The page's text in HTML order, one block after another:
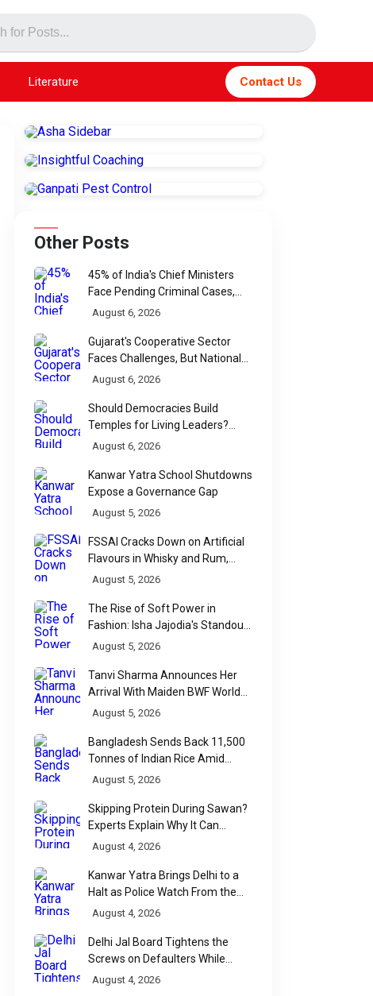
Literature Contact Us
Other Posts
45% of India's Chief Ministers
Face Pending Criminal Cases,
Affidavit Analysis Shows
August 6, 2026
Gujarat's Cooperative Sector
Faces Challenges, But National
Data Tells a More Nuanced Story
August 6, 2026
Should Democracies Build
Temples for Living Leaders?
Bihar's Modi Temple Proposal
August 6, 2026
Kanwar Yatra School Shutdowns
Expose a Governance Gap
August 5, 2026
FSSAI Cracks Down on Artificial
Flavours in Whisky and Rum,
Industry Faces Fresh Regulatory
August 5, 2026
The Rise of Soft Power in
Fashion: Isha Jajodia's Standout
Show at India Couture Week
August 5, 2026
Tanvi Sharma Announces Her
Arrival With Maiden BWF World
Tour Title
August 5, 2026
Bangladesh Sends Back 11,500
Tonnes of Indian Rice Amid
Quality Dispute at Chittagong
August 5, 2026
Skipping Protein During Sawan?
Experts Explain Why It Can
Backfire
August 4, 2026
Kanwar Yatra Brings Delhi to a
Halt as Police Watch From the
Sidelines
August 4, 2026
Delhi Jal Board Tightens the
Screws on Defaulters While
Linking Sewage Payments to
August 4, 2026